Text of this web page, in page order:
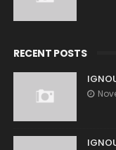
RECENT POSTS